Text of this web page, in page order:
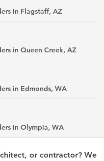
or contractor? We
in Flagstaff, AZ
in Queen Creek, AZ
in Edmonds, WA
in Olympia, WA